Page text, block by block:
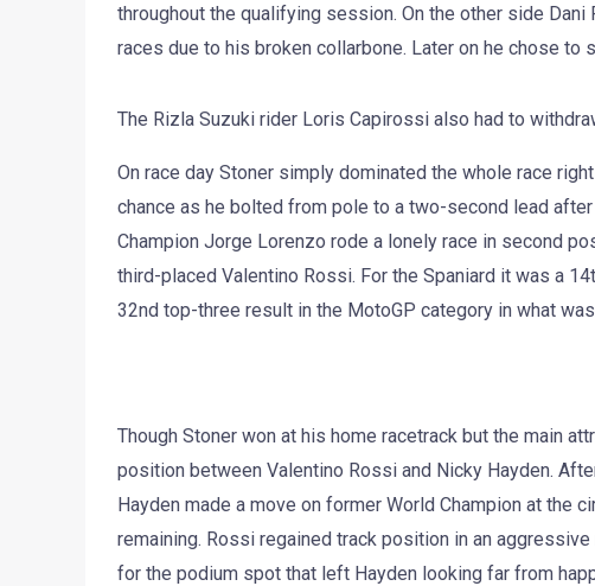
throughout the qualifying session. On the other side
races due to his broken collarbone. Later on he chose
The Rizla Suzuki rider Loris Capirossi also had to
On race day Stoner simply dominated the whole race
chance as he bolted from pole to a two-second lead
Champion Jorge Lorenzo rode a lonely race in second
third-placed Valentino Rossi. For the Spaniard it was a
32nd top-three result in the MotoGP category in what
Though Stoner won at his home racetrack but the main
position between Valentino Rossi and Nicky Hayden.
Hayden made a move on former World Champion at the
remaining. Rossi regained track position in an
for the podium spot that left Hayden looking far from